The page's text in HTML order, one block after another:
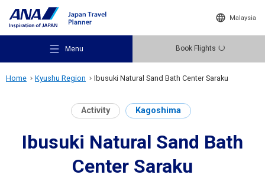
Malaysia
Menu Book Flights
Recommended Places
Home Kyushu Region Ibusuki Natural Sand Bath Center Saraku
Activity Kagoshima
Ibusuki Natural Sand Bath
Center Saraku